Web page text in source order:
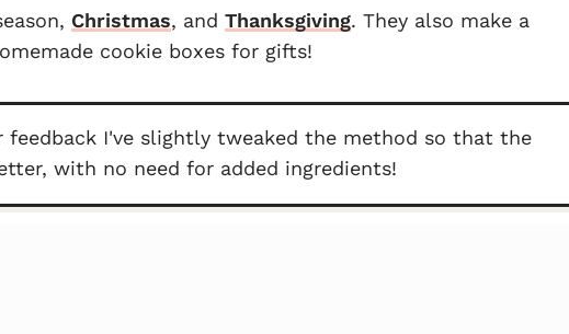
Christmas, and Thanksgiving. They also make a
cookie boxes for gifts!
feedback I've slightly tweaked the method so that the
with no need for added ingredients!